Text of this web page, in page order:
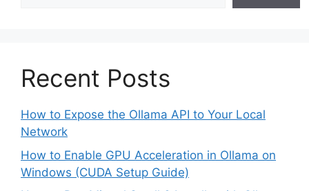
Recent Posts
How to Expose the Ollama API to Your Local
Network
How to Enable GPU Acceleration in Ollama on
Windows (CUDA Setup Guide)